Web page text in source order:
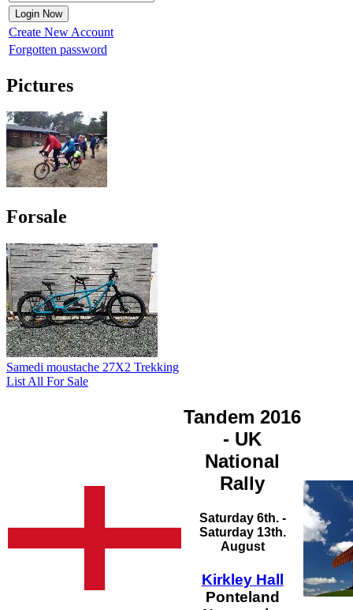
Create New Account
Forgotten password
Pictures
Forsale
Samedi moustache 27X2 Trekking
List All For Sale
Tandem 2016
- UK
National
Rally
Saturday 6th. -
Saturday 13th.
August
Kirkley Hall
Ponteland